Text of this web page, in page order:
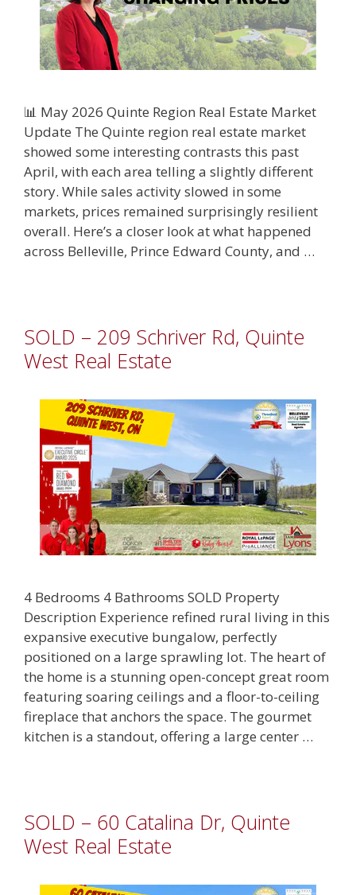
📊 May 2026 Quinte Region Real Estate Market
Update The Quinte region real estate market
showed some interesting contrasts this past
April, with each area telling a slightly different
story. While sales activity slowed in some
markets, prices remained surprisingly resilient
overall. Here’s a closer look at what happened
across Belleville, Prince Edward County, and …
SOLD – 209 Schriver Rd, Quinte
West Real Estate
4 Bedrooms 4 Bathrooms SOLD Property
Description Experience refined rural living in this
expansive executive bungalow, perfectly
positioned on a large sprawling lot. The heart of
the home is a stunning open-concept great room
featuring soaring ceilings and a floor-to-ceiling
fireplace that anchors the space. The gourmet
kitchen is a standout, offering a large center …
SOLD – 60 Catalina Dr, Quinte
West Real Estate